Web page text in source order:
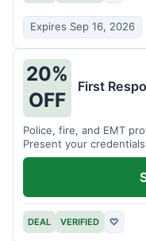
Expires Sep 16, 2026
20%
OFF
First
Police, fire, and EMT
Present your
DEAL VERIFIED ♡